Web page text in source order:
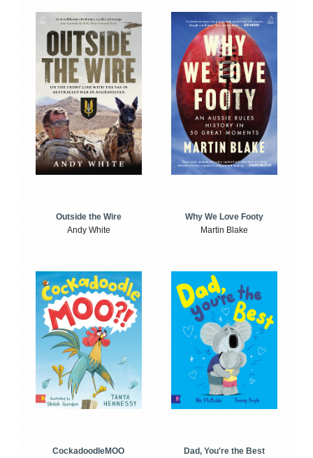
Outside the Wire
Andy White
Why We Love Footy
Martin Blake
CockadoodleMOO
Dad, You're the Best